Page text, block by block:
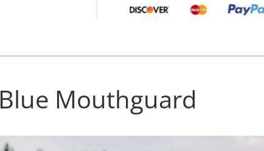
Blue Mouthguard